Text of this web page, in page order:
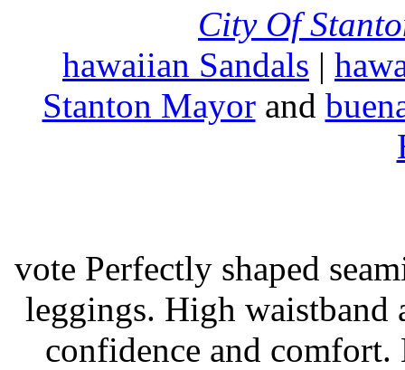
City Of
hawaiian Sandals |
Stanton Mayorand
vote Perfectly shaped
leggings. High
confidence and